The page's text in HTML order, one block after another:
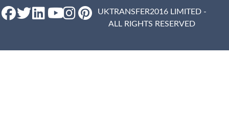
UKTRANSFER2016 LIMITED -
ALL RIGHTS RESERVED